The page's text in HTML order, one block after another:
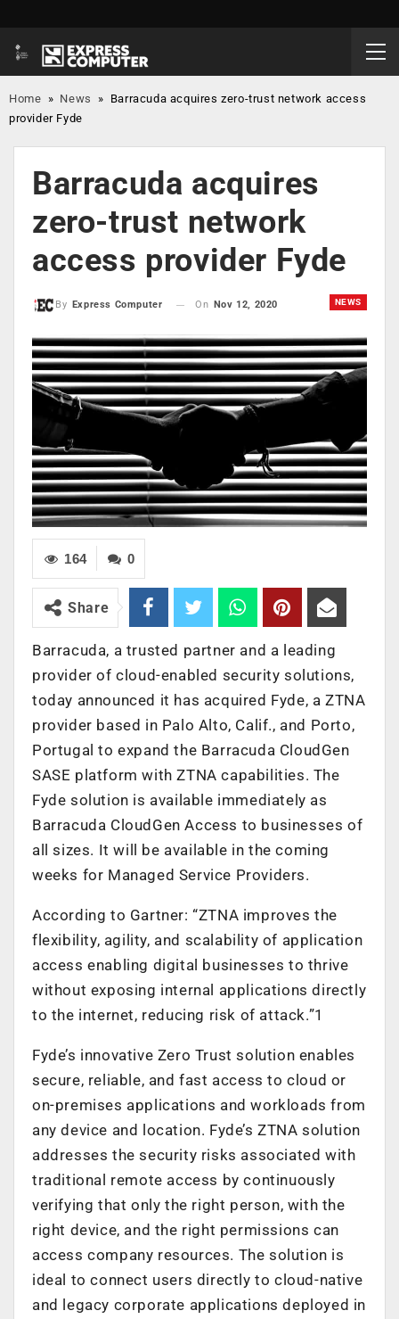
Home » News » Barracuda acquires zero-trust network access
provider Fyde
Barracuda acquires
zero-trust network
access provider Fyde
NEWS
By Express Computer On Nov 12, 2020
0
164
Share
Barracuda, a trusted partner and a leading
provider of cloud-enabled security solutions,
today announced it has acquired Fyde, a ZTNA
provider based in Palo Alto, Calif., and Porto,
Portugal to expand the Barracuda CloudGen
SASE platform with ZTNA capabilities. The
Fyde solution is available immediately as
Barracuda CloudGen Access to businesses of
all sizes. It will be available in the coming
weeks for Managed Service Providers.
According to Gartner: “ZTNA improves the
flexibility, agility, and scalability of application
access enabling digital businesses to thrive
without exposing internal applications directly
to the internet, reducing risk of attack.”1
Fyde’s innovative Zero Trust solution enables
secure, reliable, and fast access to cloud or
on-premises applications and workloads from
any device and location. Fyde’s ZTNA solution
addresses the security risks associated with
traditional remote access by continuously
verifying that only the right person, with the
right device, and the right permissions can
access company resources. The solution is
ideal to connect users directly to cloud-native
and legacy corporate applications deployed in